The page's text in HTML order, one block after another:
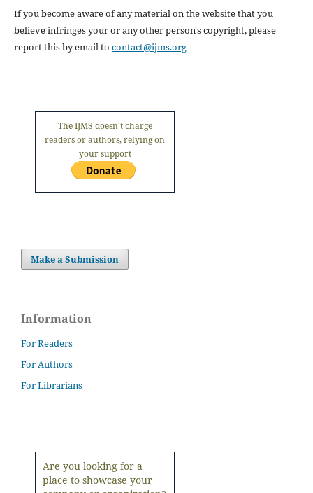
If you become aware of any material on the website that you
believe infringes your or any other person's copyright, please
report this by email to contact@ijms.org
The IJMS doesn't charge
readers or authors, relying on
your support
Make a Submission
Information
For Readers
For Authors
For Librarians
Are you looking for a
place to showcase your